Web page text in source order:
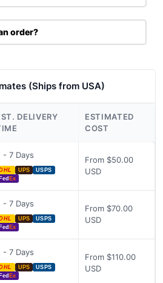
order?
(Ships from USA)
DELIVERY
ESTIMATED
COST
- 7 Days
UPS
USPS
Fed Ex
From $50.00
USD
- 7 Days
UPS
USPS
Fed Ex
From $70.00
USD
- 7 Days
UPS
USPS
Fed Ex
From $110.00
USD